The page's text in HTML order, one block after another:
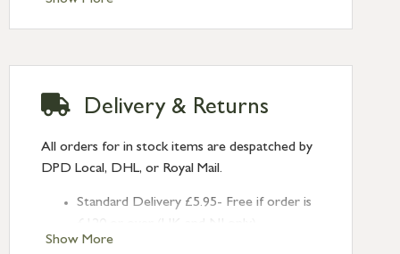
Show More
Delivery & Returns
All orders for in stock items are despatched by
DPD Local, DHL, or Royal Mail.
Standard Delivery £5.95- Free if order is
Next Day Delivery £10.95 (order by